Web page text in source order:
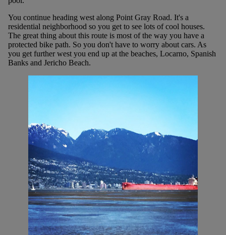
You continue heading west along Point Gray Road. It's a
residential neighborhood so you get to see lots of cool houses.
The great thing about this route is most of the way you have a
protected bike path. So you don't have to worry about cars. As
you get further west you end up at the beaches, Locarno, Spanish
Banks and Jericho Beach.